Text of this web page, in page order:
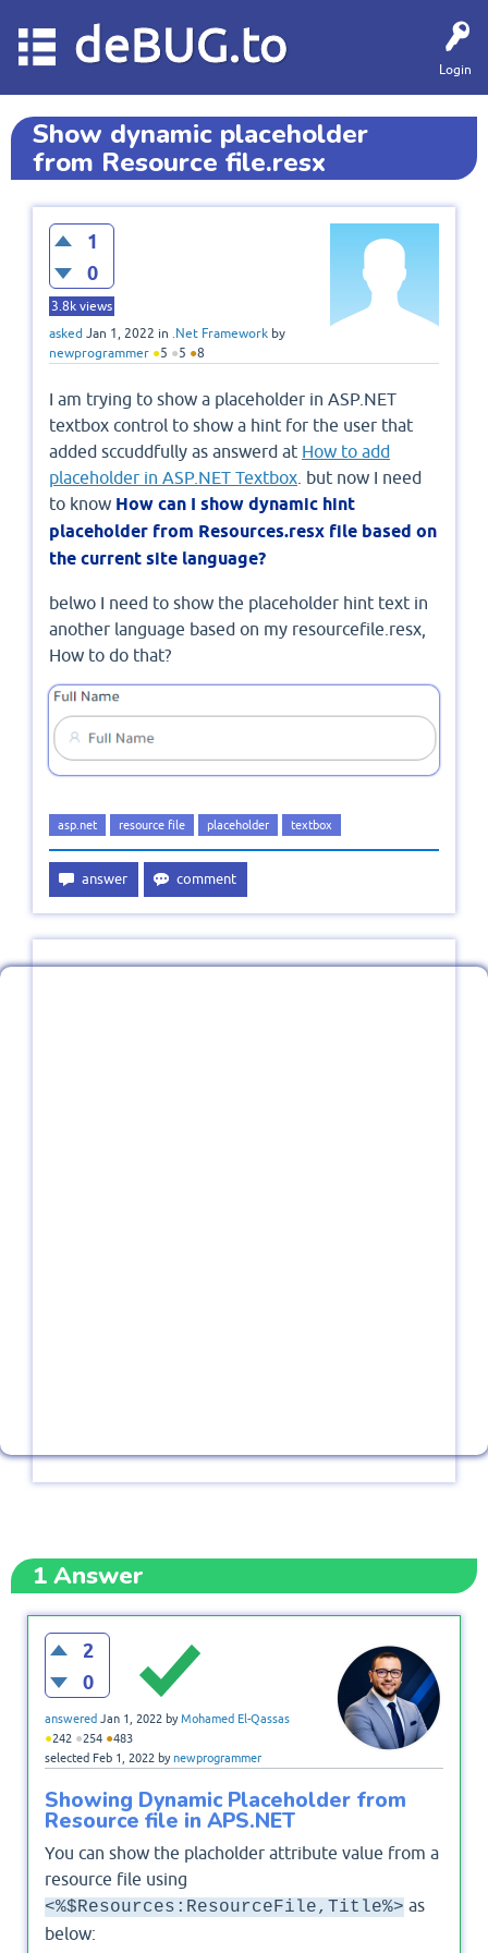
Login
deBUG.to
Show dynamic placeholder
from Resource file.resx
1
0
3.8k views
asked Jan 1, 2022 in .Net Framework by
newprogrammer ●5 ●5 ●8
I am trying to show a placeholder in ASP.NET
textbox control to show a hint for the user that
added sccuddfully as answerd at How to add
placeholder in ASP.NET Textbox . but now I need
to know How can I show dynamic hint
placeholder from Resources.resx file based on
the current site language?
belwo I need to show the placeholder hint text in
another language based on my resourcefile.resx,
How to do that?
asp.net resource file placeholder textbox
1Answer
2
0
answered Jan 1, 2022 byMohamed El-Qassas
●242 ●254 ●483
selected Feb 1, 2022 bynewprogrammer
Showing Dynamic Placeholder from
Resource file in APS.NET
You can show the placholder attribute value from a
resource file using
<%$Resources:ResourceFile,Title%> as
below: